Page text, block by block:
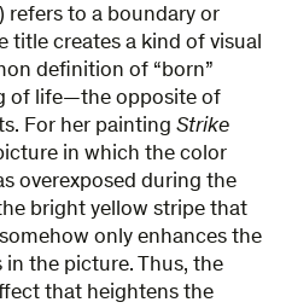
refers to a boundary or
title creates a kind of visual
definition of “born”
of life—the opposite of
For her painting Strike
in which the color
overexposed during the
bright yellow stripe that
only enhances the
the picture. Thus, the
that heightens the